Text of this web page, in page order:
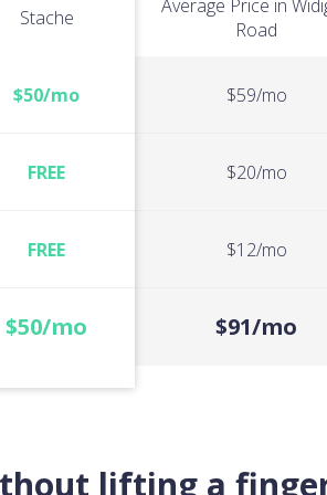
Stache
$50/mo
FREE
FREE
$50/mo
Average Price in
Road
$59/mo
$20/mo
$12/mo
$91/mo
lifting a